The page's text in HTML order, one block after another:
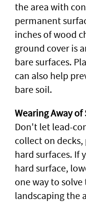
the area with
permanent
inches of wood
ground cover is
bare surfaces.
can also help
bare soil.
Wearing Away
Don't let lead-
collect on
hard surfaces. If
hard surface,
one way to
landscaping the